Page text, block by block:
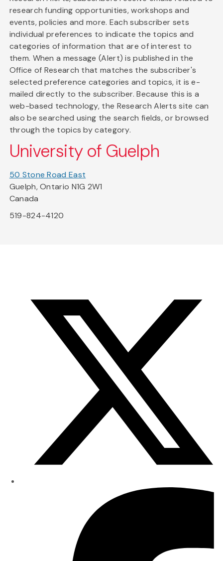
research funding opportunities, workshops and
events, policies and more. Each subscriber sets
individual preferences to indicate the topics and
categories of information that are of interest to
them. When a message (Alert) is published in the
Office of Research that matches the subscriber's
selected preference categories and topics, it is e-
mailed directly to the subscriber. Because this is a
web-based technology, the Research Alerts site can
also be searched using the search fields, or browsed
through the topics by category.
University of Guelph
50 Stone Road East
Guelph, Ontario N1G 2W1
Canada
519-824-4120